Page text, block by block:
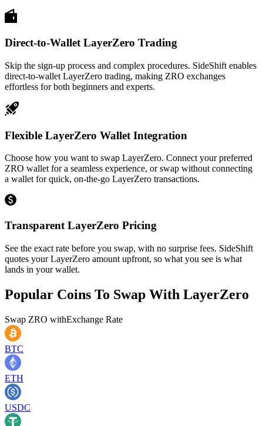
Direct-to-Wallet LayerZero Trading
Skip the sign-up process and complex procedures. SideShift enables
direct-to-wallet LayerZero trading, making ZRO exchanges
effortless for both beginners and experts.
Flexible LayerZero Wallet Integration
Choose how you want to swap LayerZero. Connect your preferred
ZRO wallet for a seamless experience, or swap without connecting
a wallet for quick, on-the-go LayerZero transactions.
Transparent LayerZero Pricing
See the exact rate before you swap, with no surprise fees. SideShift
quotes your LayerZero amount upfront, so what you see is what
lands in your wallet.
Popular Coins To Swap With LayerZero
Swap ZRO withExchange Rate
BTC
ETH
USDC